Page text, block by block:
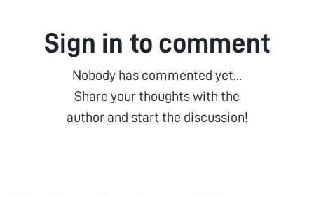
Sign in to comment
Nobody has commented yet...
Share your thoughts with the
author and start the discussion!